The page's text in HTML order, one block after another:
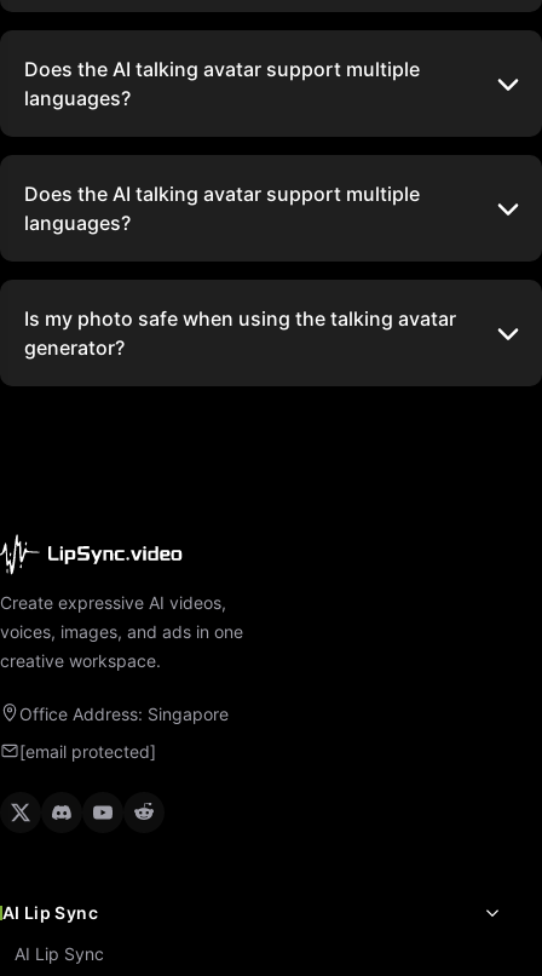
Does the AI talking avatar support multiple
languages?
Does the AI talking avatar support multiple
languages?
Is my photo safe when using the talking avatar
generator?
Create expressive AI videos,
voices, images, and ads in one
creative workspace.
Office Address: Singapore
[email protected]
AI Lip Sync
AI Lip Sync